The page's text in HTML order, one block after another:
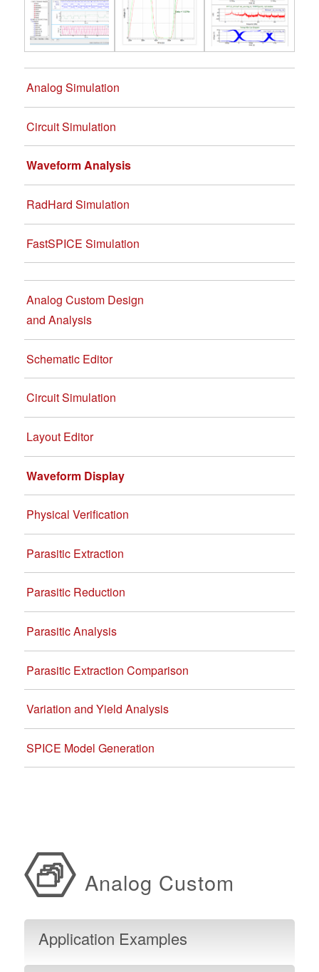
Analog Simulation
Circuit Simulation
Waveform Analysis
RadHard Simulation
FastSPICE Simulation
Analog Custom Design
and Analysis
Schematic Editor
Circuit Simulation
Layout Editor
Waveform Display
Physical Verification
Parasitic Extraction
Parasitic Reduction
Parasitic Analysis
Parasitic Extraction Comparison
Variation and Yield Analysis
SPICE Model Generation
Analog Custom
Design Resources
Application Examples